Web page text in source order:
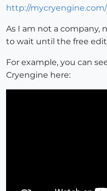
http://mycryengine.com/
As I am not a company,
to wait until the free
For example, you can
Cryengine here: